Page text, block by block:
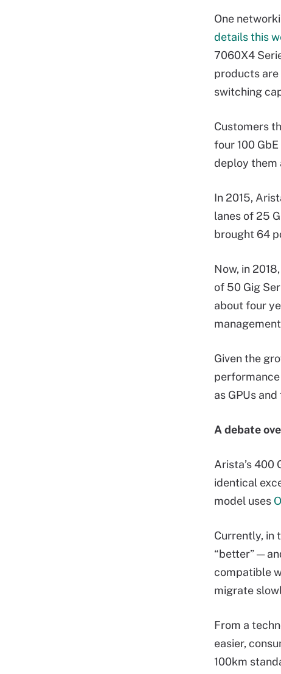
One
details this
7060X4
products are
switching
Customers
four 100
deploy them
In 2015,
lanes of 25
brought 64
Now, in
of 50 Gig
about four
Given the
as GPUs
A debate
Arista’s 400
identical
model uses
Currently, in
“better” —
compatible
migrate
From a
easier,
100km